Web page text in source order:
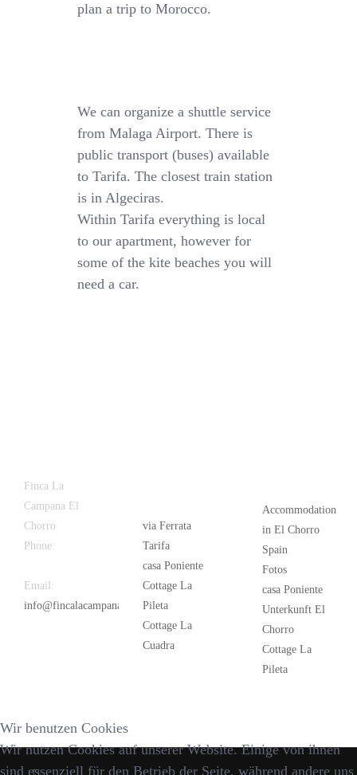
plan a trip to Morocco.
We can organize a shuttle service
from Malaga Airport. There is
public transport (buses) available
to Tarifa. The closest train station
is in Algeciras.
Within Tarifa everything is local
to our apartment, however for
some of the kite beaches you will
need a car.
Finca La
Campana El
Chorro
Phone:
Email:
info@fincalacampana.com
via Ferrata
Tarifa
casa Poniente
Cottage La
Pileta
Cottage La
Cuadra
Accommodation
in El Chorro
Spain
Fotos
casa Poniente
Unterkunft El
Chorro
Cottage La
Pileta
Wir benutzen Cookies
Wir nutzen Cookies auf unserer Website. Einige von ihnen
sind essenziell für den Betrieb der Seite, während andere uns